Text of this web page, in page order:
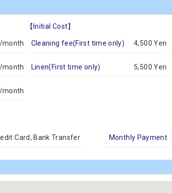
month
month
month
【Initial Cost】
Cleaning fee(First time only) 4,500 Yen
Linen(First time only) 5,500 Yen
Card, Bank Transfer Monthly Payment